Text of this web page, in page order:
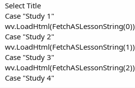
Select Title
Case "Study 1"
wv.LoadHtml(FetchASLessonString(0))
Case "Study 2"
wv.LoadHtml(FetchASLessonString(1))
Case "Study 3"
wv.LoadHtml(FetchASLessonString(2))
Case "Study 4"